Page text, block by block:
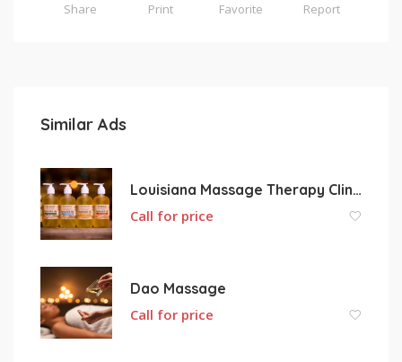
Share Print Favorite Report
Similar Ads
Louisiana Massage Therapy Clinic L.L.C.
Call for price
Dao Massage
Call for price